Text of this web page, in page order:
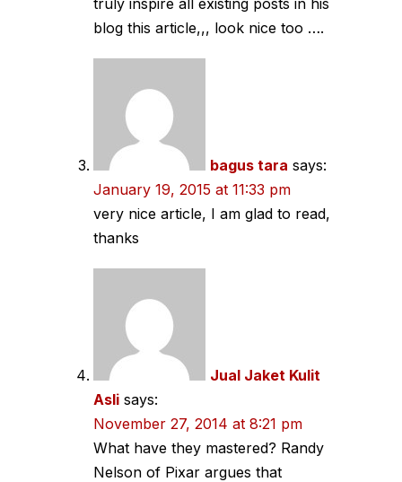
blog this article,,, look nice too ….
bagus tara says:
January 19, 2015 at 11:33 pm
very nice article, I am glad to read,
thanks
Jual Jaket Kulit
Asli says:
November 27, 2014 at 8:21 pm
What have they mastered? Randy
Nelson of Pixar argues that